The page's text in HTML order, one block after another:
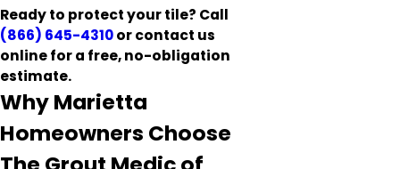
Ready to protect your tile? Call
(866) 645-4310or contact us
online for a free, no-obligation
estimate.
Why Marietta
Homeowners Choose